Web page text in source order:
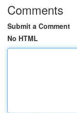
Comments
Submit a Comment
No HTML